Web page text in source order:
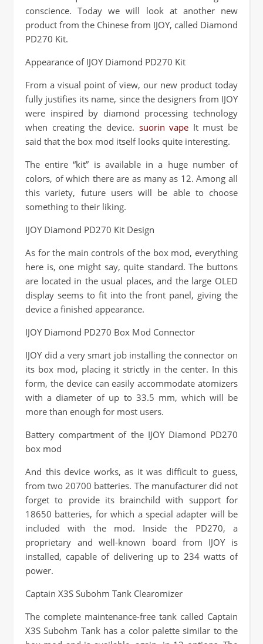
conscience. Today we will look at another new
product from the Chinese from IJOY, called Diamond
PD270 Kit.
Appearance of IJOY Diamond PD270 Kit
From a visual point of view, our new product today
fully justifies its name, since the designers from IJOY
were inspired by diamond processing technology
when creating the device. suorin vape It must be
said that the box mod itself looks quite interesting.
The entire “kit” is available in a huge number of
colors, of which there are as many as 12. Among all
this variety, future users will be able to choose
something to their liking.
IJOY Diamond PD270 Kit Design
As for the main controls of the box mod, everything
here is, one might say, quite standard. The buttons
are located in the usual places, and the large OLED
display seems to fit into the front panel, giving the
device a finished appearance.
IJOY Diamond PD270 Box Mod Connector
IJOY did a very smart job installing the connector on
its box mod, placing it strictly in the center. In this
form, the device can easily accommodate atomizers
with a diameter of up to 33.5 mm, which will be
more than enough for most users.
Battery compartment of the IJOY Diamond PD270
box mod
And this device works, as it was difficult to guess,
from two 20700 batteries. The manufacturer did not
forget to provide its brainchild with support for
18650 batteries, for which a special adapter will be
included with the mod. Inside the PD270, a
proprietary and well-known board from IJOY is
installed, capable of delivering up to 234 watts of
power.
Captain X3S Subohm Tank Clearomizer
The complete maintenance-free tank called Captain
X3S Subohm Tank has a color palette similar to the